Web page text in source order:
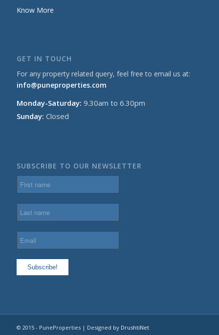
Know More
GET IN TOUCH
For any property related query, feel free to email us at:
info@puneproperties.com
Monday-Saturday: 9.30am to 6.30pm
Sunday: Closed
SUBSCRIBE TO OUR NEWSLETTER
© 2015 - PuneProperties | Designed by DrushtiNet